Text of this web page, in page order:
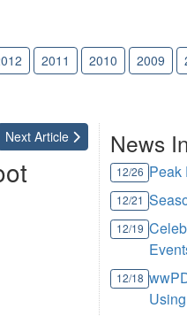
2011 2010 2009
Next Article News
12/26 Peak
12/21
12/19
12/18